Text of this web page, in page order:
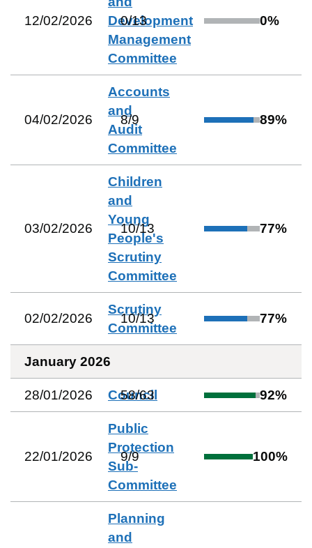
12/02/2026
Development
Management
Committee
0/13 0%
04/02/2026
Accounts
and
Audit
Committee
8/9 89%
03/02/2026
Children
and
Young
People's
Scrutiny
Committee
10/13 77%
02/02/2026
Scrutiny
Committee
10/13 77%
January 2026
28/01/2026 Council
58/63 92%
22/01/2026
Public
Protection
Sub-
Committee
9/9 100%
Planning
and